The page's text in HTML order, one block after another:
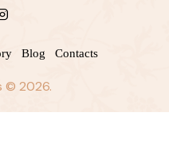
© 2026.
Blog Contacts